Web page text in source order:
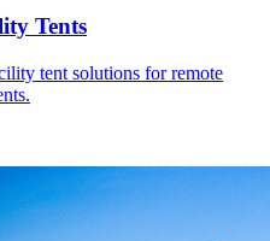
Tents
tent solutions for remote